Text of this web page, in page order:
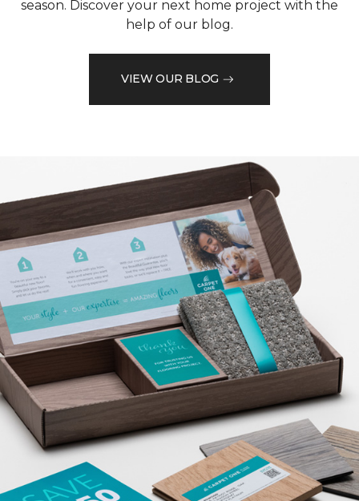
season. Discover your next home project with the
help of our blog.
VIEW OUR BLOG